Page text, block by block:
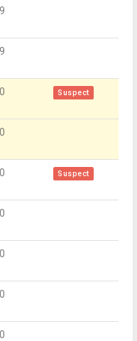
Suspect
Suspect